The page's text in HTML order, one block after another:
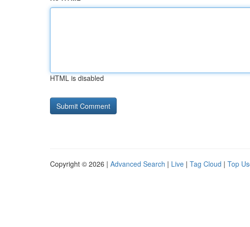
HTML is disabled
Copyright © 2026 | Advanced Search | Live | Tag Cloud | Top